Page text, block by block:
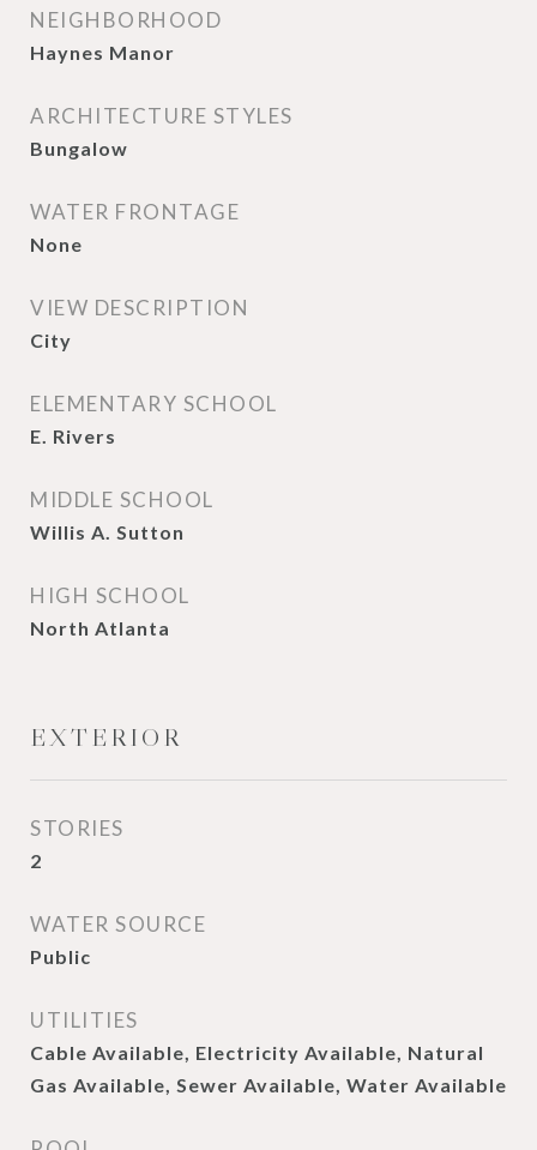
NEIGHBORHOOD
Haynes Manor
ARCHITECTURE STYLES
Bungalow
WATER FRONTAGE
None
VIEW DESCRIPTION
City
ELEMENTARY SCHOOL
E. Rivers
MIDDLE SCHOOL
Willis A. Sutton
HIGH SCHOOL
North Atlanta
EXTERIOR
STORIES
2
WATER SOURCE
Public
UTILITIES
Cable Available, Electricity Available, Natural
Gas Available, Sewer Available, Water Available